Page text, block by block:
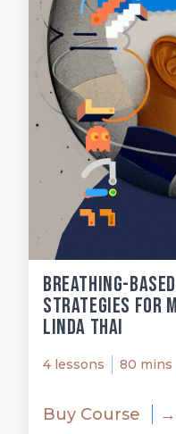
Breathing-
Strategies for
Linda Thai
4 lessons 80 mins
Buy Course →